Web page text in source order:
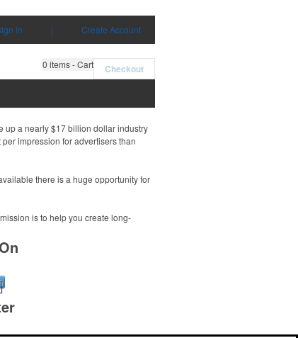
in | Create Account
0 items - Cart Checkout
up a nearly $17 billion dollar industry
impression for advertisers than
there is a huge opportunity for
is to help you create long-